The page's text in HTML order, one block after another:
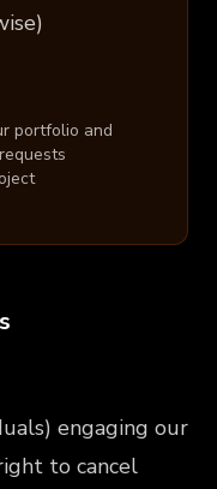
portfolio and
engaging our
to cancel